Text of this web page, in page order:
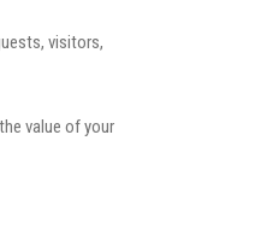
visitors,
value of your